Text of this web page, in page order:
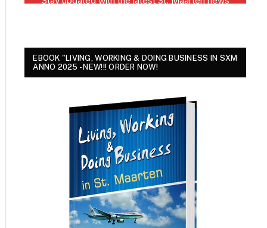
EBOOK "LIVING, WORKING & DOING BUSINESS IN SXM
ANNO 2025 - NEW!!! ORDER NOW!